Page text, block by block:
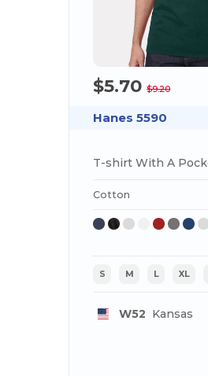
$5.70$9.20
Hanes 5590
T-shirt With A
Cotton
S M L XL
W52 Kansas